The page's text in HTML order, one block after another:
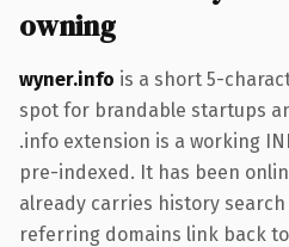
owning
wyner.info is a short 5-
spot for brandable startups
.info extension is a working
pre-indexed. It has been
already carries history
referring domains link back